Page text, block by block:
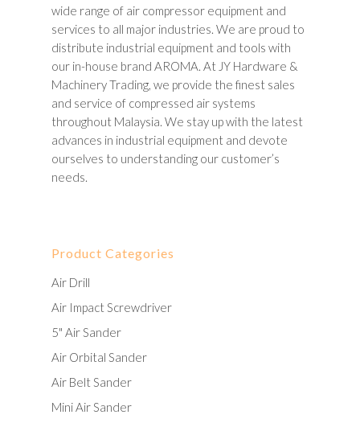
wide range of air compressor equipment and
services to all major industries. We are proud to
distribute industrial equipment and tools with
our in-house brand AROMA. At JY Hardware &
Machinery Trading, we provide the finest sales
and service of compressed air systems
throughout Malaysia. We stay up with the latest
advances in industrial equipment and devote
ourselves to understanding our customer’s
needs.
Product Categories
Air Drill
Air Impact Screwdriver
5" Air Sander
Air Orbital Sander
Air Belt Sander
Mini Air Sander